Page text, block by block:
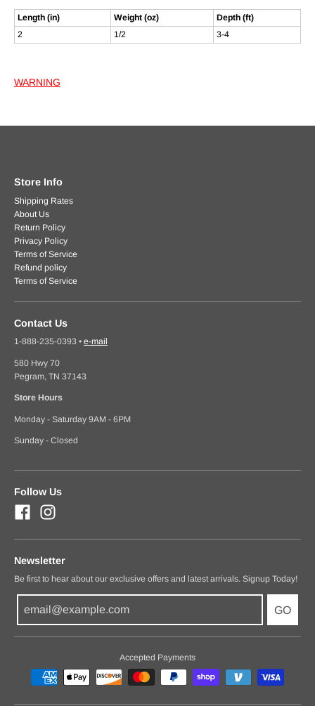
Length (in) Weight (oz)
Depth (ft)
2
1/2 3-4
WARNING
Store Info
Shipping Rates
About Us
Return Policy
Privacy Policy
Terms of Service
Refund policy
Terms of Service
Contact Us
1-888-235-0393 • e-mail
580 Hwy 70
Pegram, TN 37143
Store Hours
Monday - Saturday 9AM - 6PM
Sunday - Closed
Follow Us
Newsletter
Be first to hear about our exclusive offers and latest arrivals. Signup Today!
GO
Accepted Payments